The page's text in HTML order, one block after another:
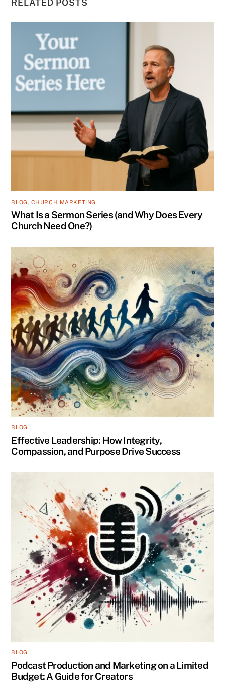
RELATED POSTS
BLOG CHURCH MARKETING
What Is a Sermon Series (and Why Does Every
Church Need One?)
BLOG
Effective Leadership: How Integrity,
Compassion, and Purpose Drive Success
BLOG
Podcast Production and Marketing on a Limited
Budget: A Guide for Creators